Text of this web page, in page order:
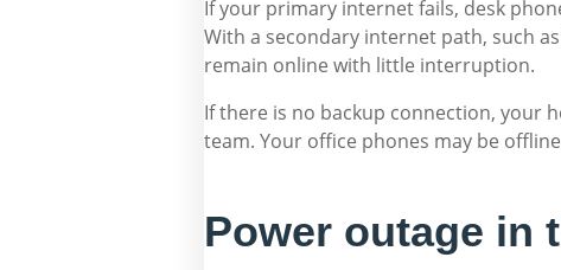
If your primary internet fails, desk
With a secondary internet path, such
remain online with little interruption.
If there is no backup connection, your
team. Your office phones may be
Power outage in